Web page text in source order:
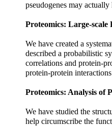
pseudogenes may
Proteomics: Large-
We have created a
described a probabilistic
correlations and protein-
protein-protein
Proteomics: Analysis of
We have studied the
help circumscribe the